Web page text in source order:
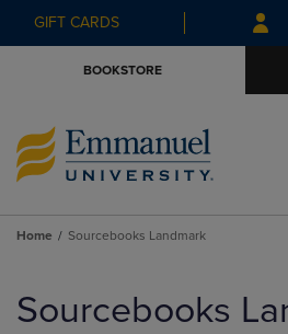
Skip
to
Skip
to
GIFT CARDS
BOOKSTORE
Home Sourcebooks Landmark
products
Sourcebooks